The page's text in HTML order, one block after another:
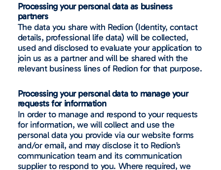
Processing your personal data as business
partners
The data you share with Redion (Identity, contact
details, professional life data) will be collected,
used and disclosed to evaluate your application to
join us as a partner and will be shared with the
relevant business lines of Redion for that purpose.
Processing your personal data to manage your
requests for information
In order to manage and respond to your requests
for information, we will collect and use the
personal data you provide via our website forms
and/or email, and may disclose it to Redion’s
communication team and its communication
supplier to respond to you. Where required, we